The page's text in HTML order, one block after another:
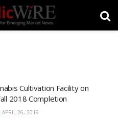
Cultivation Facility on
2018 Completion
APRIL 26, 2019